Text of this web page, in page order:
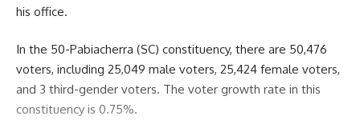
his office.
In the 50-Pabiacherra (SC) constituency, there are 50,476
voters, including 25,049 male voters, 25,424 female voters,
and 3 third-gender voters. The voter growth rate in this
constituency is 0.75%.